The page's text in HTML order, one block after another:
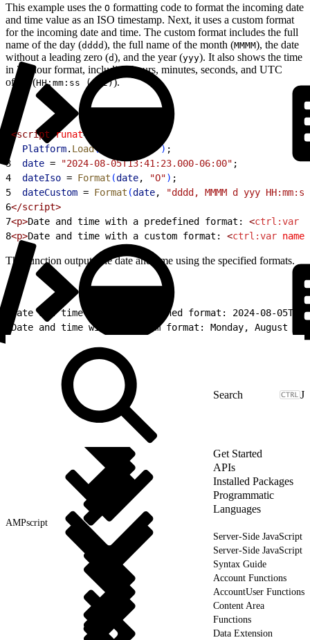
This example uses the O formatting code to format the incoming date
and time value as an ISO timestamp. Next, it uses a custom format
for the incoming date and time. The custom format includes the full
name of the day (dddd), the full name of the month (MMMM), the date
without a leading zero (d), and the year (yyy). It also shows the time
in 24-hour format, including hours, minutes, seconds, and UTC
offset (HH:mm:ss (zzz)).
<script runat=
  Platform
. Load( "1") ;
3
  date
= "2024-08-05T13:41:23.000-06:00" ;
4
  dateIso
= Format (date, "O") ;
5
  dateCustom
= Format (date,
"dddd, MMMM d yyy
6</script>
7<p>Date and time with a predefined format: <ctrl:var
8<p>Date and time with a custom format: <ctrl:var name
The function outputs the date and time using the specified formats.
Date and time with a predefined format: 2024-08-
Date and time with a custom format: Monday, August 5
J
Get Started
APIs
Installed Packages
Programmatic
Languages
AMPscript
Server-Side JavaScript
Server-Side JavaScript
Syntax Guide
Account Functions
AccountUser Functions
Content Area
Functions
Data Extension